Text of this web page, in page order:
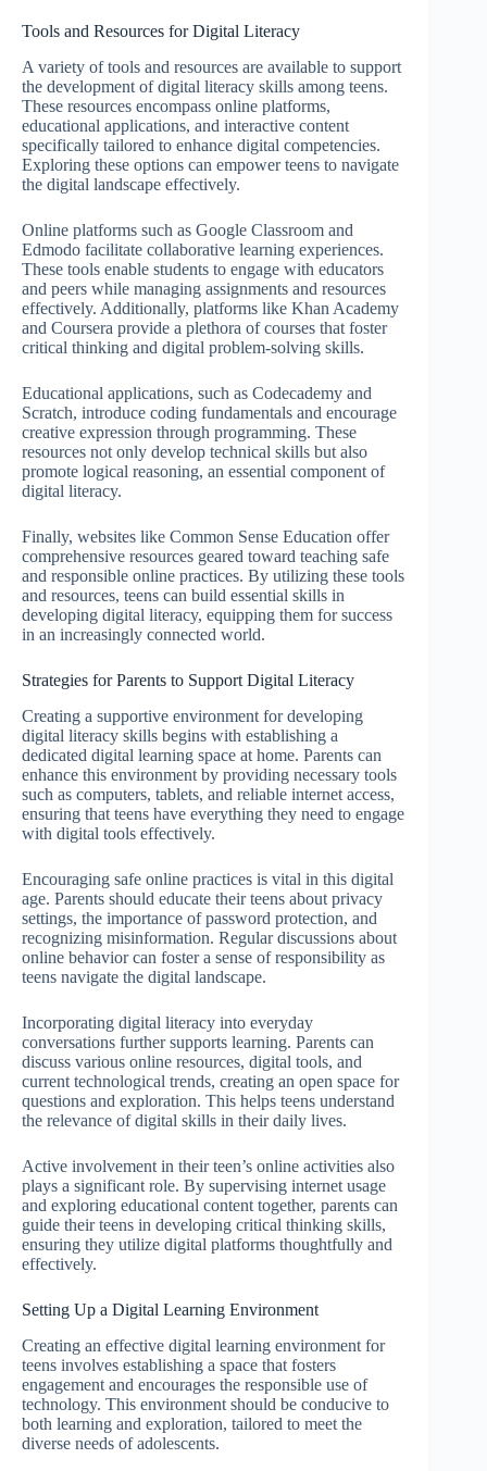
Tools and Resources for Digital Literacy
A variety of tools and resources are available to support
the development of digital literacy skills among teens.
These resources encompass online platforms,
educational applications, and interactive content
specifically tailored to enhance digital competencies.
Exploring these options can empower teens to navigate
the digital landscape effectively.
Online platforms such as Google Classroom and
Edmodo facilitate collaborative learning experiences.
These tools enable students to engage with educators
and peers while managing assignments and resources
effectively. Additionally, platforms like Khan Academy
and Coursera provide a plethora of courses that foster
critical thinking and digital problem-solving skills.
Educational applications, such as Codecademy and
Scratch, introduce coding fundamentals and encourage
creative expression through programming. These
resources not only develop technical skills but also
promote logical reasoning, an essential component of
digital literacy.
Finally, websites like Common Sense Education offer
comprehensive resources geared toward teaching safe
and responsible online practices. By utilizing these tools
and resources, teens can build essential skills in
developing digital literacy, equipping them for success
in an increasingly connected world.
Strategies for Parents to Support Digital Literacy
Creating a supportive environment for developing
digital literacy skills begins with establishing a
dedicated digital learning space at home. Parents can
enhance this environment by providing necessary tools
such as computers, tablets, and reliable internet access,
ensuring that teens have everything they need to engage
with digital tools effectively.
Encouraging safe online practices is vital in this digital
age. Parents should educate their teens about privacy
settings, the importance of password protection, and
recognizing misinformation. Regular discussions about
online behavior can foster a sense of responsibility as
teens navigate the digital landscape.
Incorporating digital literacy into everyday
conversations further supports learning. Parents can
discuss various online resources, digital tools, and
current technological trends, creating an open space for
questions and exploration. This helps teens understand
the relevance of digital skills in their daily lives.
Active involvement in their teen’s online activities also
plays a significant role. By supervising internet usage
and exploring educational content together, parents can
guide their teens in developing critical thinking skills,
ensuring they utilize digital platforms thoughtfully and
effectively.
Setting Up a Digital Learning Environment
Creating an effective digital learning environment for
teens involves establishing a space that fosters
engagement and encourages the responsible use of
technology. This environment should be conducive to
both learning and exploration, tailored to meet the
diverse needs of adolescents.